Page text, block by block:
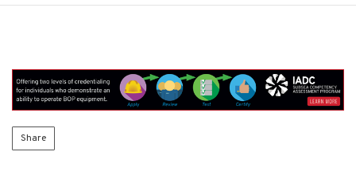
Share